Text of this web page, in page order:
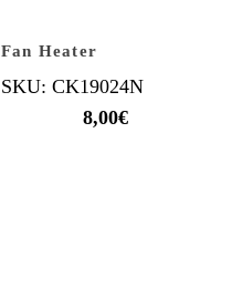
Fan Heater
SKU: CK19024N
8,00€